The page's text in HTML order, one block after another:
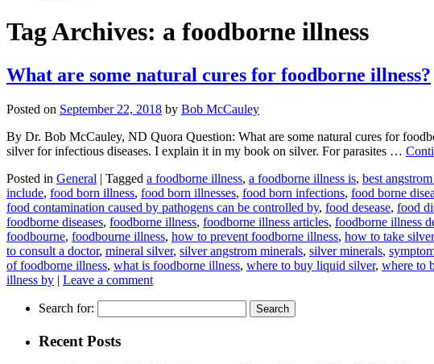
Tag Archives: a foodborne illness
What are some natural cures for foodborne illness?
Posted on September 22, 2018 by Bob McCauley
By Dr. Bob McCauley, ND Quora Question: What are some natural cures for
silver for infectious diseases. I explain it in my book on silver. For parasites …
Posted in General | Tagged a foodborne illness, a foodborne illness is, best
include, food born illness, food born illnesses, food born infections, food borne
food contamination caused by pathogens can be controlled by, food desease, food
foodborne diseases, foodborne illness, foodborne illness articles, foodborne illness
foodbourne, foodbourne illness, how to prevent foodborne illness, how to take
to consult a doctor, mineral silver, silver angstrom minerals, silver minerals,
of foodborne illness, what is foodborne illness, where to buy liquid silver, where to
illness by | Leave a comment
Search for:
Recent Posts